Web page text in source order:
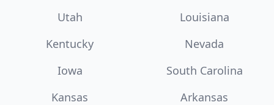
Utah
Louisiana
Kentucky
Nevada
Iowa
South Carolina
Kansas
Arkansas